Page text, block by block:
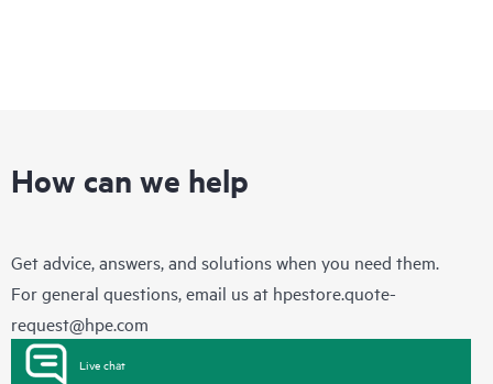
How can we help
Get advice, answers, and solutions when you need them.
For general questions, email us at hpestore.quote-
request@hpe.com
Live chat